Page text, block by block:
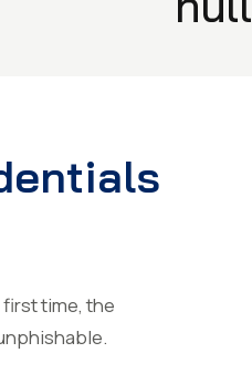
time, the